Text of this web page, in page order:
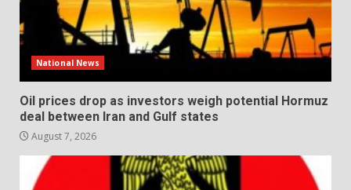
National News
Oil prices drop as investors weigh potential Hormuz
deal between Iran and Gulf states
August 7, 2026